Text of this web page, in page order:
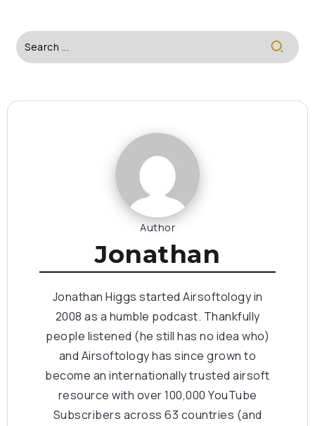
Author
Jonathan
Jonathan Higgs started Airsoftology in
2008 as a humble podcast. Thankfully
people listened (he still has no idea who)
and Airsoftology has since grown to
become an internationally trusted airsoft
resource with over 100,000 YouTube
Subscribers across 63 countries (and